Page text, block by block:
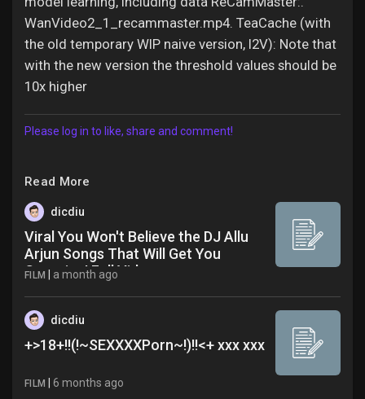
WanVideo2_1_recammaster.mp4. TeaCache (with
the old temporary WIP naive version, I2V): Note that
with the new version the threshold values should be
10x higher
Please log in to like, share and comment!
Read More
dicdiu
Viral You Won't Believe the DJ Allu
Arjun Songs That Will Get You
Grooving! Full Video
FILM a month ago
dicdiu
+>18+!!(!~SEXXXXPorn~!)!!<+ xxx xxx
FILM |6 months ago